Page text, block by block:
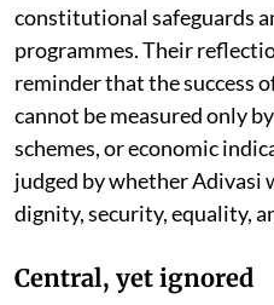
constitutional safeguards
programmes. Their
reminder that the success
cannot be measured only
schemes, or economic
judged by whether Adivasi
dignity, security, equality,
Central, yet ignored